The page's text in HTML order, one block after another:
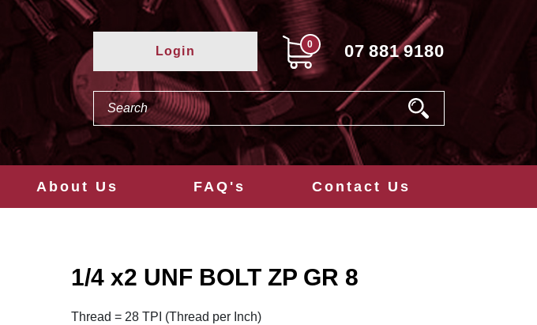
Login 0 07 881 9180
About Us FAQ's Contact Us
1/4 x2 UNF BOLT ZP GR 8
Thread = 28 TPI (Thread per Inch)